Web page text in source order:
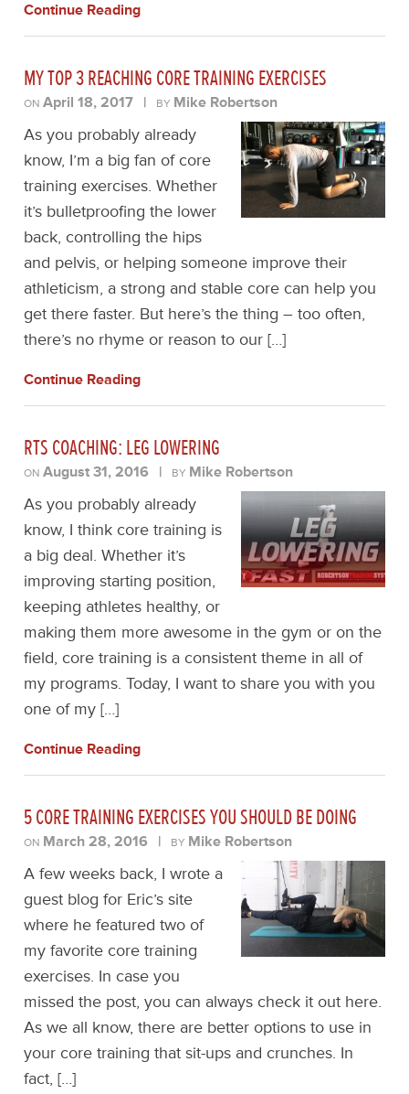
Continue Reading
MY TOP 3 REACHING CORE TRAINING EXERCISES
ONApril 18, 2017 | BY Mike Robertson
As you probably already
know, I’m a big fan of core
training exercises. Whether
it’s bulletproofing the lower
back, controlling the hips
and pelvis, or helping someone improve their
athleticism, a strong and stable core can help you
get there faster. But here’s the thing – too often,
there’s no rhyme or reason to our […]
Continue Reading
RTS COACHING: LEG LOWERING
ONAugust 31, 2016 | BY Mike Robertson
As you probably already
know, I think core training is
a big deal. Whether it’s
improving starting position,
keeping athletes healthy, or
making them more awesome in the gym or on the
field, core training is a consistent theme in all of
my programs. Today, I want to share you with you
one of my […]
Continue Reading
5 CORE TRAINING EXERCISES YOU SHOULD BE DOING
ON March 28, 2016 | BY Mike Robertson
A few weeks back, I wrote a
guest blog for Eric’s site
where he featured two of
my favorite core training
exercises. In case you
missed the post, you can always check it out here.
As we all know, there are better options to use in
your core training that sit-ups and crunches. In
fact, […]